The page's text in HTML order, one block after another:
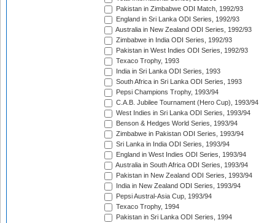
Pakistan in Zimbabwe ODI Match, 1992/93
England in Sri Lanka ODI Series, 1992/93
Australia in New Zealand ODI Series, 1992/93
Zimbabwe in India ODI Series, 1992/93
Pakistan in West Indies ODI Series, 1992/93
Texaco Trophy, 1993
India in Sri Lanka ODI Series, 1993
South Africa in Sri Lanka ODI Series, 1993
Pepsi Champions Trophy, 1993/94
C.A.B. Jubilee Tournament (Hero Cup), 1993/94
West Indies in Sri Lanka ODI Series, 1993/94
Benson & Hedges World Series, 1993/94
Zimbabwe in Pakistan ODI Series, 1993/94
Sri Lanka in India ODI Series, 1993/94
England in West Indies ODI Series, 1993/94
Australia in South Africa ODI Series, 1993/94
Pakistan in New Zealand ODI Series, 1993/94
India in New Zealand ODI Series, 1993/94
Pepsi Austral-Asia Cup, 1993/94
Texaco Trophy, 1994
Pakistan in Sri Lanka ODI Series, 1994